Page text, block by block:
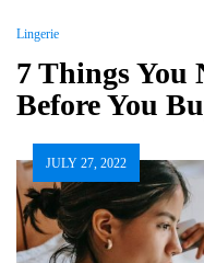
Lingerie
7 Things You
Before You
JULY 27, 2022